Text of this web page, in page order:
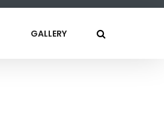
GALLERY